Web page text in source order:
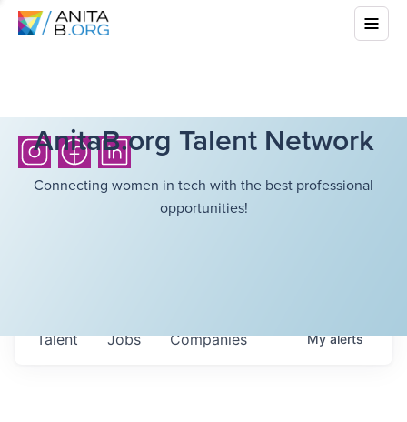
AnitaB.org Talent Network
Connecting women in tech with the best professional
opportunities!
Jobs Companies
Talent Myalerts